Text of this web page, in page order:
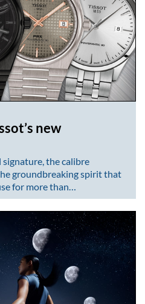
new
signature, the calibre
groundbreaking spirit that
for more than…